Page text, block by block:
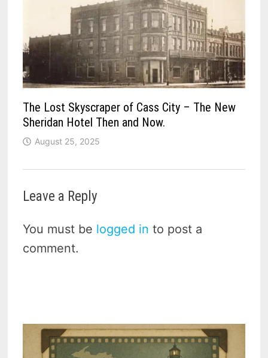
The Lost Skyscraper of Cass City – The New
Sheridan Hotel Then and Now.
August 25, 2025
Leave a Reply
You must be logged in to post a
comment.